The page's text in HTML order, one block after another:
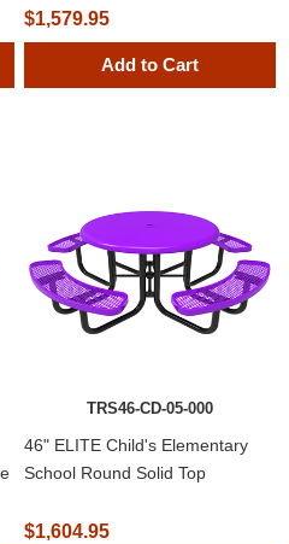
$1,579.95
Add to Cart
TRS46-CD-05-000
46" ELITE Child's Elementary
School Round Solid Top
$1,604.95
to be informed
and promotions